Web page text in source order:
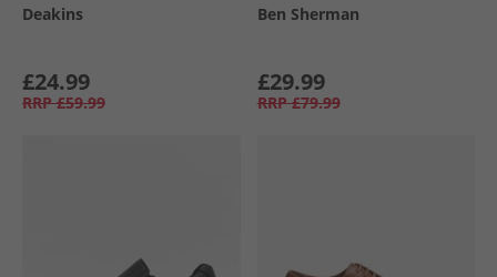
Deakins
£24.99
RRP £59.99
Ben Sherman
£29.99
RRP £79.99